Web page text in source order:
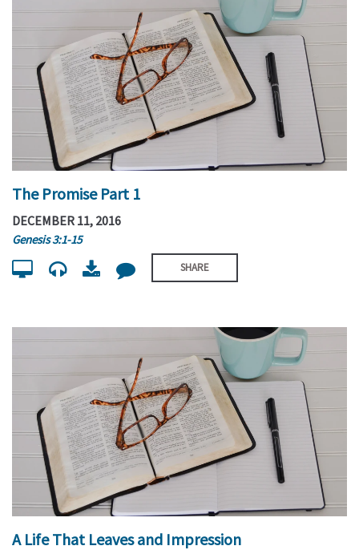
The Promise Part 1
DECEMBER 11, 2016
Genesis 3:1-15
SHARE
A Life That Leaves and Impression